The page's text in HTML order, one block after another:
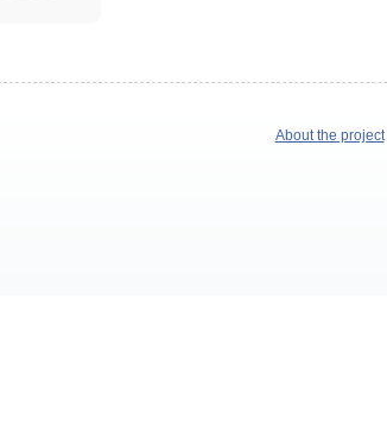
About the project